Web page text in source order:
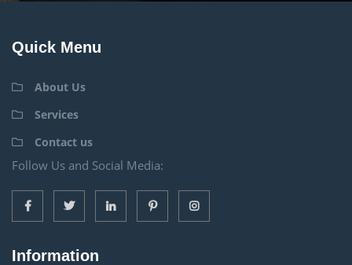
Quick Menu
About Us
Services
Contact us
Follow Us and Social Media:
Information